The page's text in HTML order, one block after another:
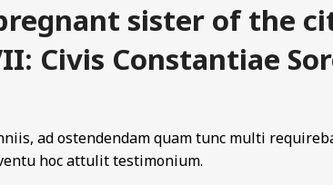
sister of the
Civis Constantiae
ad ostendendam quam tunc multi
hoc attulit testimonium.